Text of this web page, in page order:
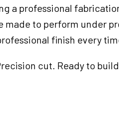
a professional
made to perform under
finish every
cut. Ready to